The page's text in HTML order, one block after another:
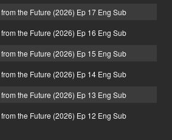
the Future (2026) Ep 17 Eng Sub
the Future (2026) Ep 16 Eng Sub
the Future (2026) Ep 15 Eng Sub
the Future (2026) Ep 14 Eng Sub
the Future (2026) Ep 13 Eng Sub
the Future (2026) Ep 12 Eng Sub